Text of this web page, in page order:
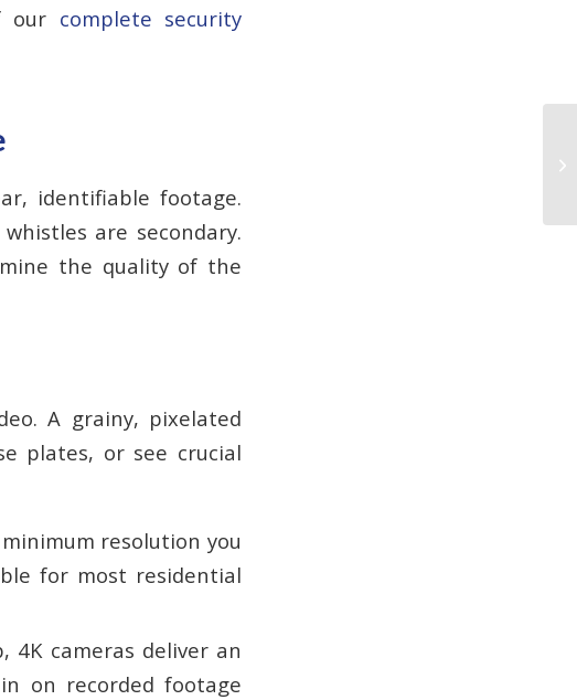
our complete security
identifiable footage.
are secondary.
the quality of the
A grainy, pixelated
plates, or see crucial
resolution you
for most residential
cameras deliver an
on recorded footage